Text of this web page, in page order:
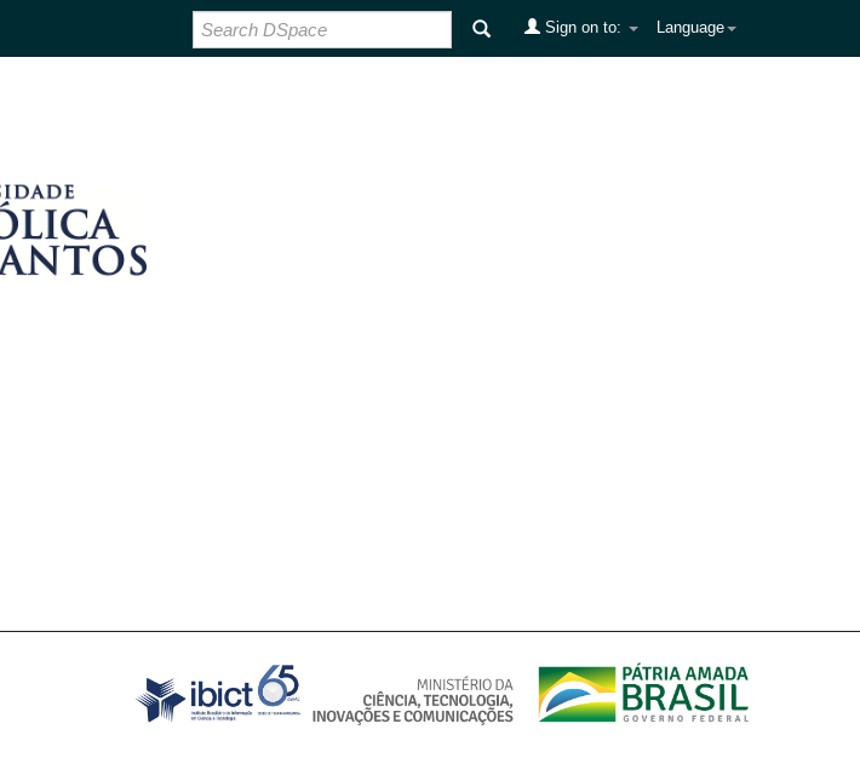
Language
Sign on to: